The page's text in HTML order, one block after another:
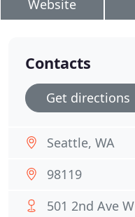
Website
Contacts
Get directions
Seattle, WA
98119
501 2nd Ave W